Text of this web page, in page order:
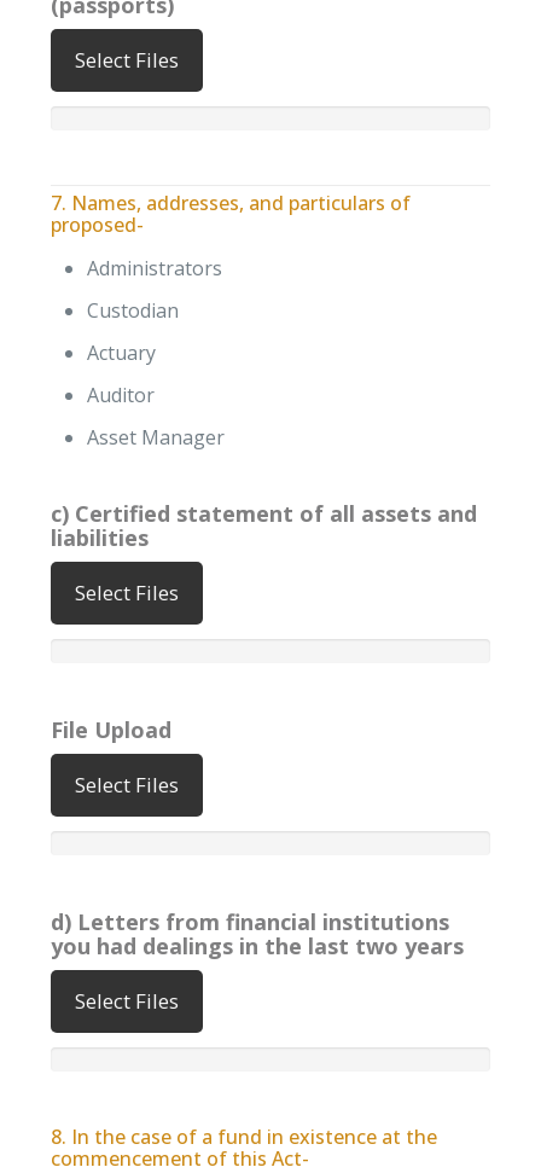
Select Files
7. Names, addresses, and particulars of
proposed-
Administrators
Custodian
Actuary
Auditor
Asset Manager
c) Certified statement of all assets and
liabilities
Select Files
File Upload
Select Files
d) Letters from financial institutions
you had dealings in the last two years
Select Files
8. In the case of a fund in existence at the
commencement of this Act-